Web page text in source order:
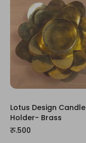
Lotus Design Candle
Holder- Brass
रू.500